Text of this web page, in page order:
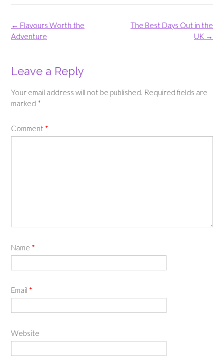
Post
navigation
The Best Days Out in the
UK →
← Flavours Worth the
Adventure
Leave a Reply
Your email address will not be published. Required fields are
marked *
Comment *
Name *
Email *
Website